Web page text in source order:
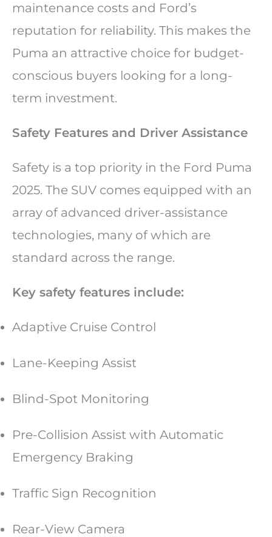
maintenance costs and Ford’s
reputation for reliability. This makes the
Puma an attractive choice for budget-
conscious buyers looking for a long-
term investment.
Safety Features and Driver Assistance
Safety is a top priority in the Ford Puma
2025. The SUV comes equipped with an
array of advanced driver-assistance
technologies, many of which are
standard across the range.
Key safety features include:
Adaptive Cruise Control
Lane-Keeping Assist
Blind-Spot Monitoring
Pre-Collision Assist with Automatic
Emergency Braking
Traffic Sign Recognition
Rear-View Camera